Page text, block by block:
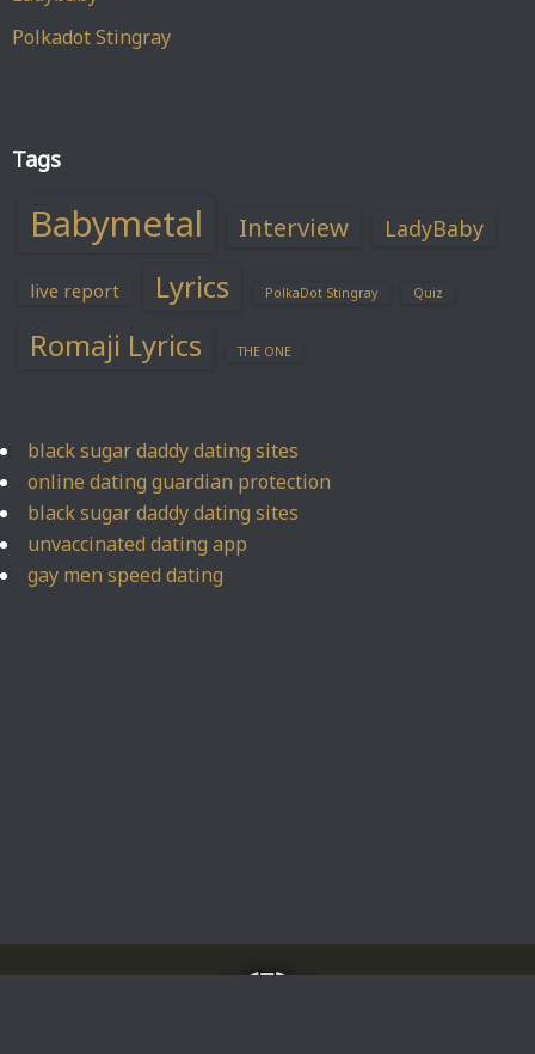
Polkadot Stingray
Tags
Babymetal Interview LadyBaby
live report Lyrics PolkaDot Stingray Quiz
Romaji Lyrics THE ONE
black sugar daddy dating sites
online dating guardian protection
black sugar daddy dating sites
unvaccinated dating app
gay men speed dating